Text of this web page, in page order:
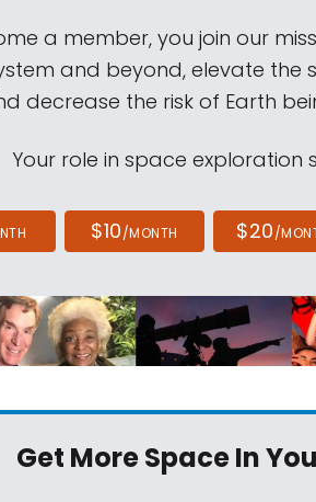
a member, you join our
and beyond, elevate the
decrease the risk of Earth
Your role in space exploration
$10/MONTH $20/
Get More SpaceIn